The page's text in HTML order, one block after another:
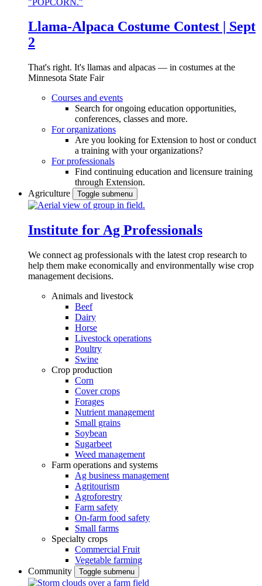
Llama-Alpaca Costume Contest | Sept
2
That's right. It's llamas and alpacas — in costumes at the
Minnesota State Fair
Courses and events
Search for ongoing education opportunities,
conferences, classes and more.
For organizations
Are you looking for Extension to host or conduct
a training with your organizations?
For professionals
Find continuing education and licensure training
through Extension.
Agriculture
Toggle submenu
Institute for Ag Professionals
We connect ag professionals with the latest crop research to
help them make economically and environmentally wise crop
management decisions.
Animals and livestock
Beef
Dairy
Horse
Livestock operations
Poultry
Swine
Crop production
Corn
Cover crops
Forages
Nutrient management
Small grains
Soybean
Sugarbeet
Weed management
Farm operations and systems
Ag business management
Agritourism
Agroforestry
Farm safety
On-farm food safety
Small farms
Specialty crops
Commercial Fruit
Vegetable farming
Community
Toggle submenu